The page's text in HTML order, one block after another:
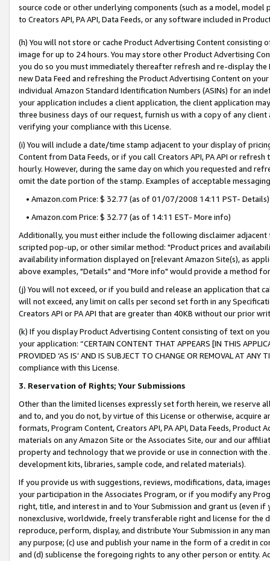
source code or other underlying components (such as a model,
to Creators API, PA API, Data Feeds, or any software included in
(h) You will not store or cache Product Advertising Content
image for up to 24 hours. You may store other Product Advertising
you do so you must immediately thereafter refresh and re-display the
new Data Feed and refreshing the Product Advertising Content on
individual Amazon Standard Identification Numbers (ASINs) for an
your application includes a client application, the client application
three business days of our request, furnish us with a copy of any
verifying your compliance with this License.
(i) You will include a date/time stamp adjacent to your display of
Content from Data Feeds, or if you call Creators API, PA API or
hourly. However, during the same day on which you requested and
omit the date portion of the stamp. Examples of acceptable
• Amazon.com Price: $ 32.77 (as of 01/07/2008 14:11 PST- Details)
• Amazon.com Price: $ 32.77 (as of 14:11 EST- More info)
Additionally, you must either include the following disclaimer
scripted pop-up, or other similar method: "Product prices and
availability information displayed on [relevant Amazon Site(s), as
above examples, "Details" and "More info" would provide a method
(j) You will not exceed, or if you build and release an application that
will not exceed, any limit on calls per second set forth in any
Creators API or PA API that are greater than 40KB without our prior
(k) If you display Product Advertising Content consisting of text on
your application: “CERTAIN CONTENT THAT APPEARS [IN THIS
PROVIDED ‘AS IS’ AND IS SUBJECT TO CHANGE OR REMOVAL AT
compliance with this License.
3. Reservation of Rights; Your Submissions
Other than the limited licenses expressly set forth herein, we
and to, and you do not, by virtue of this License or otherwise, acquire
formats, Program Content, Creators API, PA API, Data Feeds,
materials on any Amazon Site or the Associates Site, our and our
property and technology that we provide or use in connection with
development kits, libraries, sample code, and related materials).
If you provide us with suggestions, reviews, modifications, data,
your participation in the Associates Program, or if you modify any
right, title, and interest in and to Your Submission and grant us (even
nonexclusive, worldwide, freely transferable right and license for
reproduce, perform, display, and distribute Your Submission in any
any purpose; (c) use and publish your name in the form of a credit in
and (d) sublicense the foregoing rights to any other person or entity.